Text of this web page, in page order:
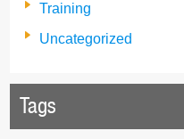
Training
Uncategorized
Tags